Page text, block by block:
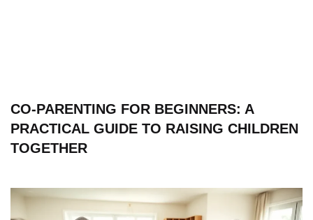
CO-PARENTING FOR BEGINNERS: A
PRACTICAL GUIDE TO RAISING CHILDREN
TOGETHER